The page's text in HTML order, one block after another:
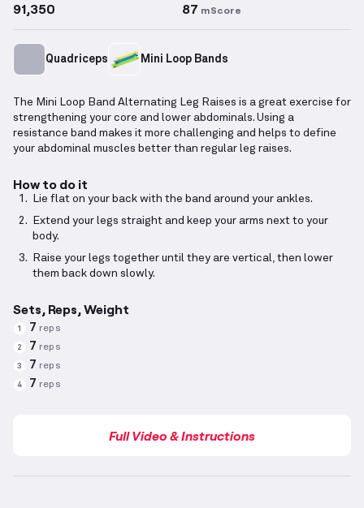
91,350 87 mScore
Quadriceps Mini Loop Bands
The Mini Loop Band Alternating Leg Raises is a great exercise for
strengthening your core and lower abdominals. Using a
resistance band makes it more challenging and helps to define
your abdominal muscles better than regular leg raises.
How to do it
Lie flat on your back with the band around your ankles.
Extend your legs straight and keep your arms next to your
body.
Raise your legs together until they are vertical, then lower
them back down slowly.
Sets, Reps, Weight
1 7 reps
2 7 reps
3 7 reps
4 7 reps
Full Video & Instructions